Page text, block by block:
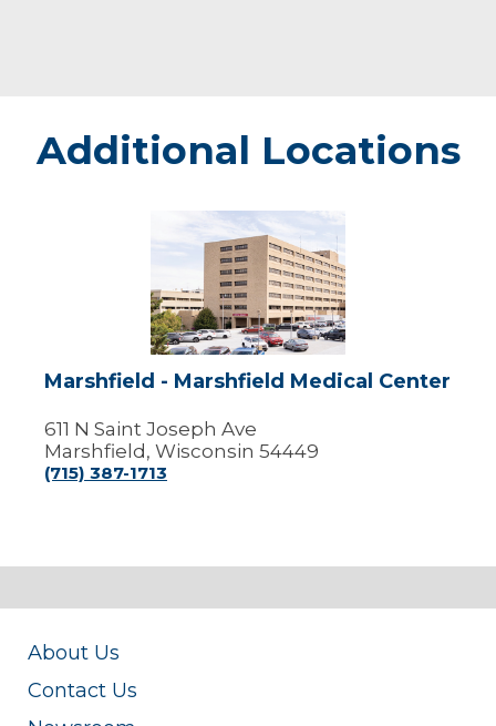
Additional Locations
Marshfield
Marshfield
Medical
Center
Marshfield - Marshfield Medical Center
611 N Saint Joseph Ave
Marshfield, Wisconsin 54449
(715) 387-1713
About Us
Contact Us